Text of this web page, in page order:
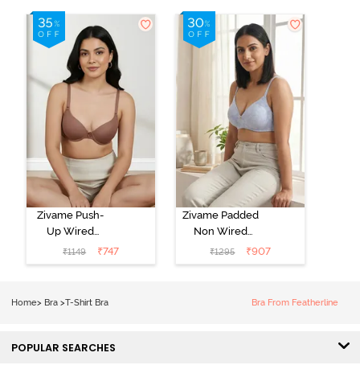
Zivame Push-
Up Wired
Medium
Coverage T-
₹1149 ₹747
Zivame Padded
Non Wired
3/4th Coverage
Tshirt Bra -
₹1295 ₹907
Home> Bra >T-Shirt Bra Bra From Featherline
POPULAR SEARCHES